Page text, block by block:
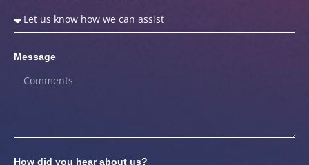
Message
How did you hear about us?